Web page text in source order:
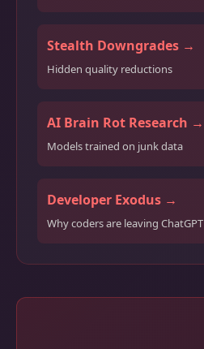
Stealth Downgrades →
Hidden quality reductions
AI Brain Rot Research →
Models trained on junk data
Developer Exodus →
Why coders are leaving ChatGPT